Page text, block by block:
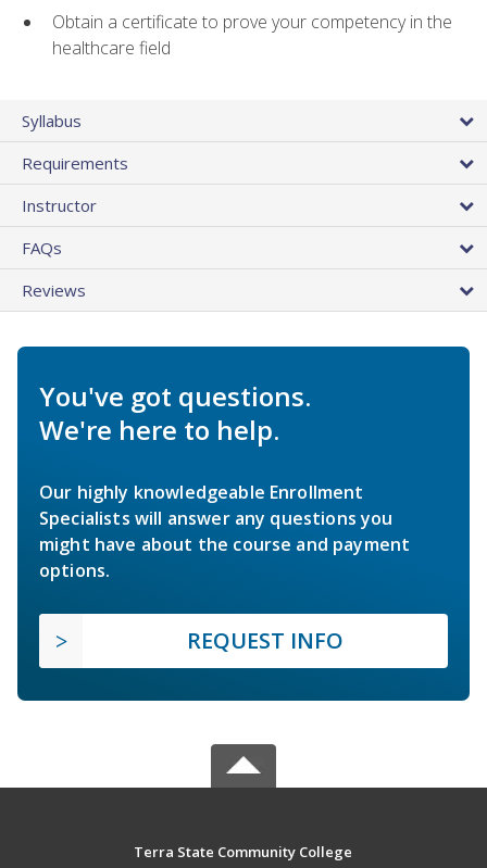
Obtain a certificate to prove your competency in the
healthcare field
Syllabus
Requirements
Instructor
FAQs
Reviews
You've got questions.
We're here to help.
Our highly knowledgeable Enrollment
Specialists will answer any questions you
might have about the course and payment
options.
REQUEST INFO
Terra State Community College